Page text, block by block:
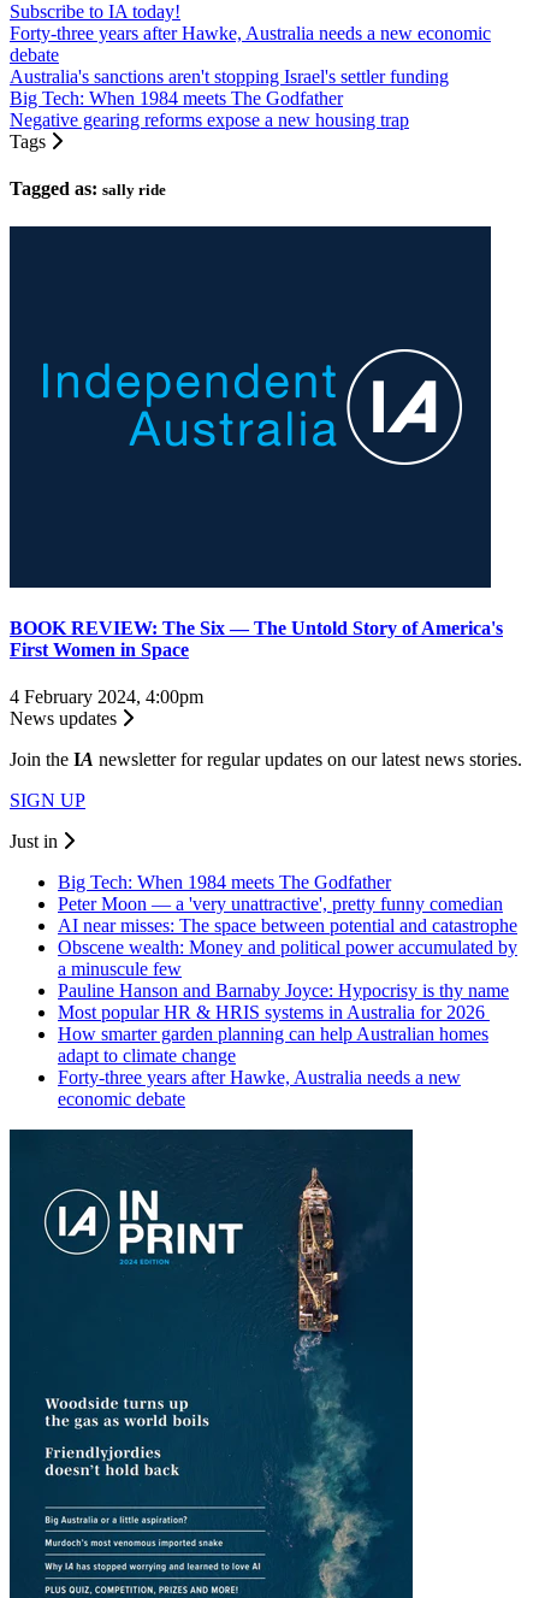
Subscribe to IA today!
Forty-three years after Hawke, Australia needs a new economic
debate
Australia's sanctions aren't stopping Israel's settler funding
Big Tech: When 1984 meets The Godfather
Negative gearing reforms expose a new housing trap
Tags
Tagged as: sally ride
BOOK REVIEW: The Six — The Untold Story of America's
First Women in Space
4 February 2024, 4:00pm
News updates
Join the IA newsletter for regular updates on our latest news stories.
SIGN UP
Just in
Big Tech: When 1984 meets The Godfather
Peter Moon — a 'very unattractive', pretty funny comedian
AI near misses: The space between potential and catastrophe
Obscene wealth: Money and political power accumulated by
a minuscule few
Pauline Hanson and Barnaby Joyce: Hypocrisy is thy name
Most popular HR & HRIS systems in Australia for 2026
How smarter garden planning can help Australian homes
adapt to climate change
Forty-three years after Hawke, Australia needs a new
economic debate